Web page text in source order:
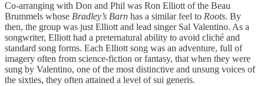
Co-arranging with Don and Phil was Ron Elliott of the Beau
Brummels whose Bradley’s Barn has a similar feel to Roots. By
then, the group was just Elliott and lead singer Sal Valentino. As a
songwriter, Elliott had a preternatural ability to avoid cliché and
standard song forms. Each Elliott song was an adventure, full of
imagery often from science-fiction or fantasy, that when they were
sung by Valentino, one of the most distinctive and unsung voices of
the sixties, they often attained a level of sui generis.